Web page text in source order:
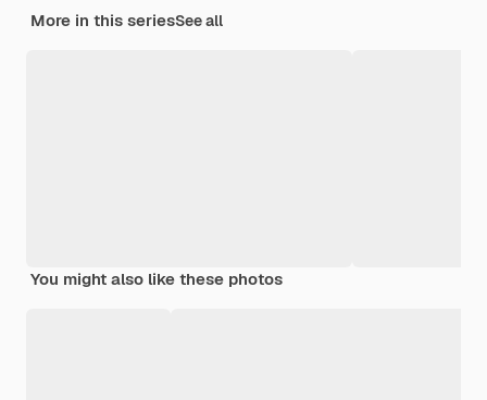
More in this seriesSee all
You might also like these photos